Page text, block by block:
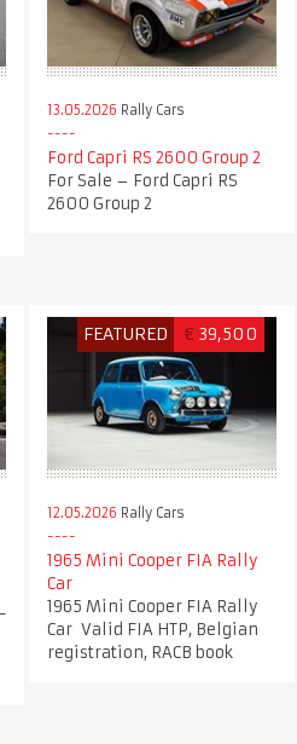
13.05.2026 Rally Cars
Ford Capri RS 2600 Group 2
For Sale – Ford Capri RS
2600 Group 2
FEATURED € 39,500
12.05.2026 Rally Cars
1965 Mini Cooper FIA Rally
Car
1965 Mini Cooper FIA Rally
Car Valid FIA HTP, Belgian
registration, RACB book